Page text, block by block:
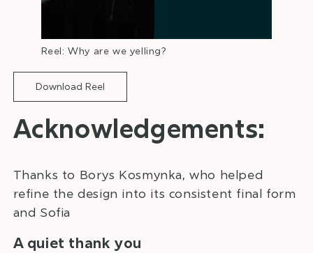
Reel: Why are we yelling?
Download Reel
Acknowledgements:
Thanks to Borys Kosmynka, who helped
refine the design into its consistent final form
and Sofia
A quiet thank you